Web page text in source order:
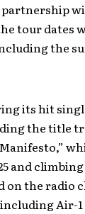
tour dates
the
its hit
the title
and
on the radio
Air-